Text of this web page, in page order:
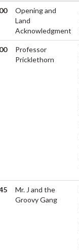
Opening and
Land
Acknowledgment
Professor
Pricklethorn
Mr. J and the
Groovy Gang